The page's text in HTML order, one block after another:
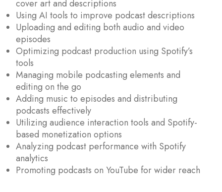
cover art and descriptions
Using AI tools to improve podcast descriptions
Uploading and editing both audio and video
episodes
Optimizing podcast production using Spotify’s
tools
Managing mobile podcasting elements and
editing on the go
Adding music to episodes and distributing
podcasts effectively
Utilizing audience interaction tools and Spotify-
based monetization options
Analyzing podcast performance with Spotify
analytics
Promoting podcasts on YouTube for wider reach